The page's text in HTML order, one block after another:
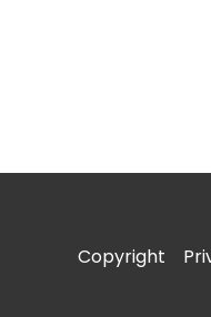
Copyright